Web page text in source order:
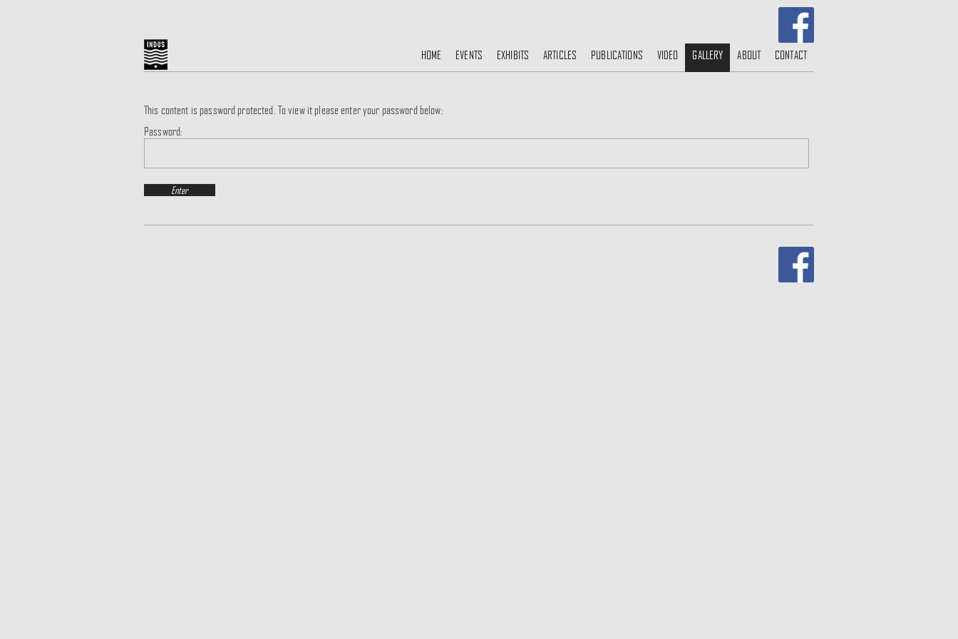
HOME EVENTS EXHIBITS ARTICLES PUBLICATIONS VIDEO GALLERY ABOUT CONTACT
This content is password protected. To view it please enter your password below:
Password: